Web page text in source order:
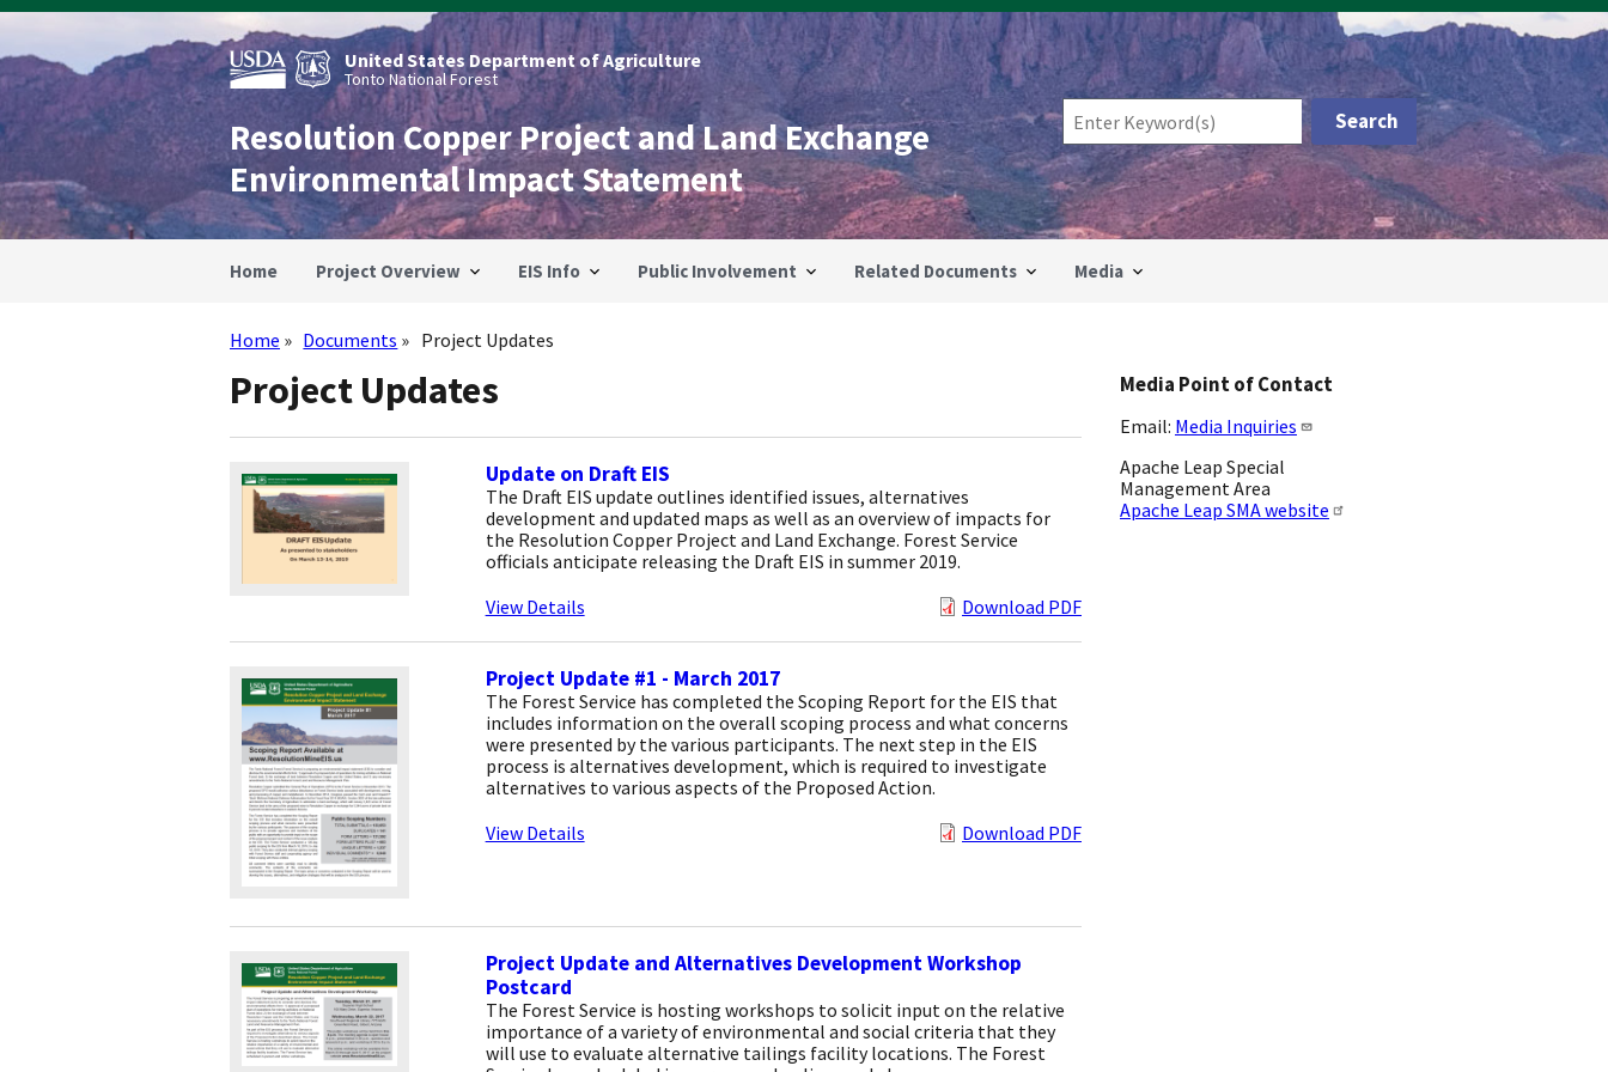
Skip
main
content
United States Department of Agriculture
Tonto National Forest
Resolution Copper Project and Land Exchange
Environmental Impact Statement
Home Project Overview EIS Info Public Involvement Related Documents Media
Breadcrumb
Home Documents Project Updates
Project Updates
Update on Draft EIS
The Draft EIS update outlines identified issues, alternatives
development and updated maps as well as an overview of impacts for
the Resolution Copper Project and Land Exchange. Forest Service
officials anticipate releasing the Draft EIS in summer 2019.
View Details
Download PDF
Project Update #1 - March 2017
The Forest Service has completed the Scoping Report for the EIS that
includes information on the overall scoping process and what concerns
were presented by the various participants. The next step in the EIS
process is alternatives development, which is required to investigate
alternatives to various aspects of the Proposed Action.
View Details
Download PDF
Project Update and Alternatives Development Workshop
Postcard
The Forest Service is hosting workshops to solicit input on the relative
importance of a variety of environmental and social criteria that they
will use to evaluate alternative tailings facility locations. The Forest
Media Point of Contact
Email: Media Inquiries
Apache Leap Special
Management Area
Apache Leap SMA website